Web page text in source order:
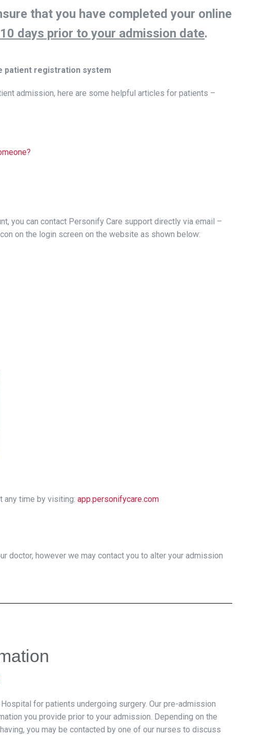
that you have completed your online
days prior to your admission date.
patient registration system
admission, here are some helpful articles for patients –
you can contact Personify Care support directly via email –
on the login screen on the website as shown below:
any time by visiting:app.personifycare.com
doctor, however we may contact you to alter your admission
for patients undergoing surgery. Our pre-admission
you provide prior to your admission. Depending on the
you may be contacted by one of our nurses to discuss